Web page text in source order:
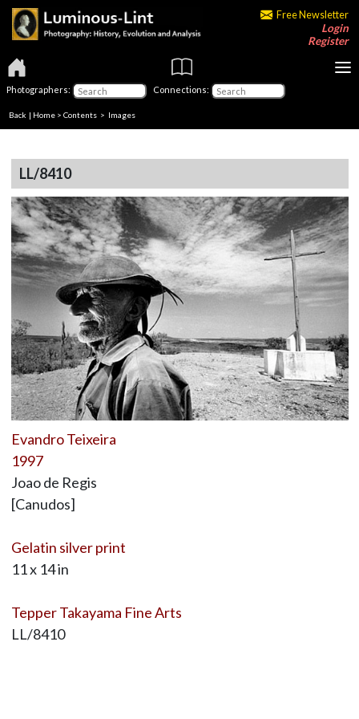
Free Newsletter
Login
Register
Photographers: Connections:
Back | Home > Contents > Images
LL/8410
Evandro Teixeira
1997
Joao de Regis
[Canudos]
Gelatin silver print
11 x 14 in
Tepper Takayama Fine Arts
LL/8410